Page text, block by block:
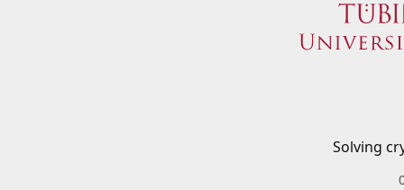
Solving